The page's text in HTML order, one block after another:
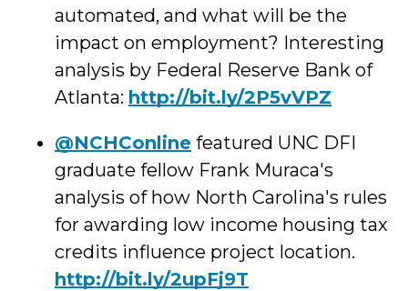
automated, and what will be the
impact on employment? Interesting
analysis by Federal Reserve Bank of
Atlanta: http://bit.ly/2P5vVPZ
@NCHConline featured UNC DFI
graduate fellow Frank Muraca's
analysis of how North Carolina's rules
for awarding low income housing tax
credits influence project location.
http://bit.ly/2upFj9T